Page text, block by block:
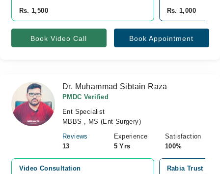
Rs. 1,500
Rs. 1,000
Book Video Call Book Appointment
Dr. Muhammad Sibtain Raza
PMDC Verified
Ent Specialist
MBBS , MS (Ent Surgery)
Reviews
13
Experience
5 Yrs
Satisfaction
100%
Video Consultation
Rabia Trust